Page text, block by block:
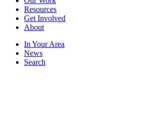
Resources
Get Involved
About
In Your Area
News
Search